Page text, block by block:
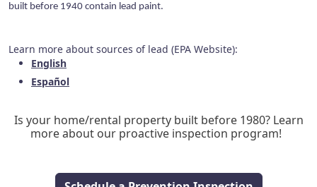
built before 1940 contain lead paint.
Learn more about sources of lead (EPA Website):
English
Español
Is your home/rental property built before 1980? Learn
more about our proactive inspection program!